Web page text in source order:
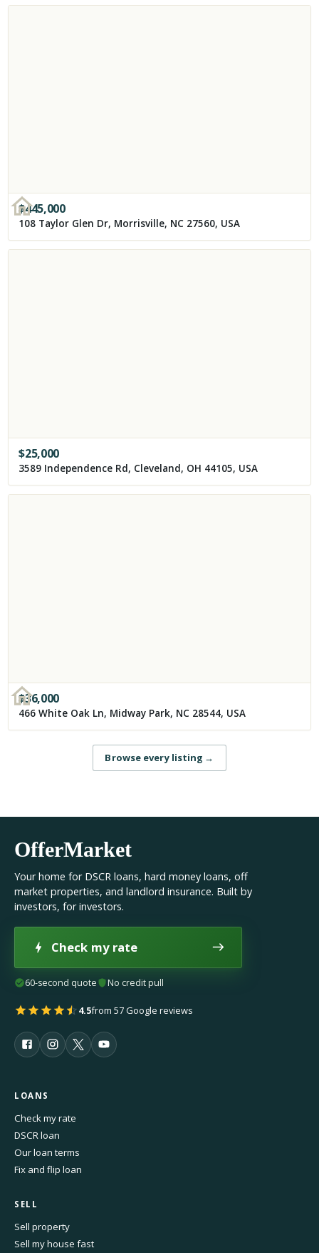
$445,000
108 Taylor Glen Dr, Morrisville, NC 27560, USA
$25,000
3589 Independence Rd, Cleveland, OH 44105, USA
$36,000
466 White Oak Ln, Midway Park, NC 28544, USA
Browse every listing →
OfferMarket
Your home for DSCR loans, hard money loans, off
market properties, and landlord insurance. Built by
investors, for investors.
Check my rate
60-second quote No credit pull
4.5from 57 Google reviews
LOANS
Check my rate
DSCR loan
Our loan terms
Fix and flip loan
SELL
Sell property
Sell my house fast